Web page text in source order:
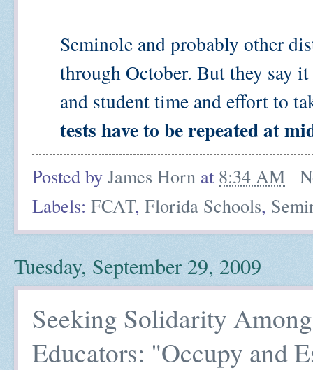
Seminole and probably other
through October. But they say
and student time and effort to
tests have to be repeated at
Posted by James Horn at 8:34 AM
Labels: FCAT, Florida Schools,
Tuesday, September 29, 2009
Seeking Solidarity
Educators: "Occupy and